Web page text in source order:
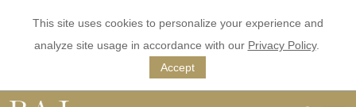
This site uses cookies to personalize your experience and
analyze site usage in accordance with our Privacy Policy.
Accept